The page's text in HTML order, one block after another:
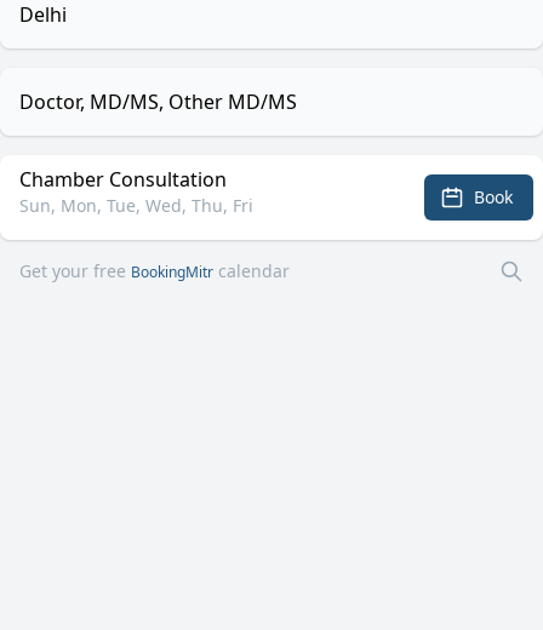
Delhi
Doctor, MD/MS, Other MD/MS
Chamber Consultation
Sun, Mon, Tue, Wed, Thu, Fri Book
Get your free BookingMitr calendar